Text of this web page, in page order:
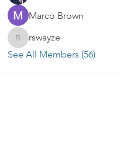
Marco Brown
rswayze
rswayze
See All Members (56)